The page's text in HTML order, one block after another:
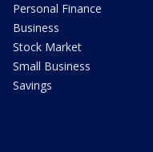
Personal Finance
Business
Stock Market
Small Business
Savings